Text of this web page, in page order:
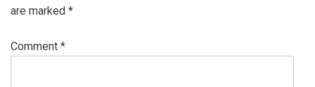
k
are marked *
Comment *